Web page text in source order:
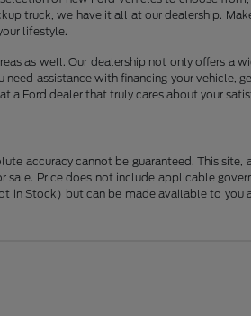
truck, we have it all at our dealership.
lifestyle.
as well. Our dealership not only offers a
assistance with financing your vehicle,
a Ford dealer that truly cares about your
accuracy cannot be guaranteed. This
Price does not include applicable
in Stock) but can be made available to